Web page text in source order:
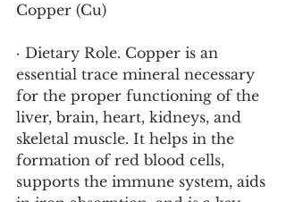
Copper (Cu)
· Dietary Role. Copper is an
essential trace mineral necessary
for the proper functioning of the
liver, brain, heart, kidneys, and
skeletal muscle. It helps in the
formation of red blood cells,
supports the immune system, aids